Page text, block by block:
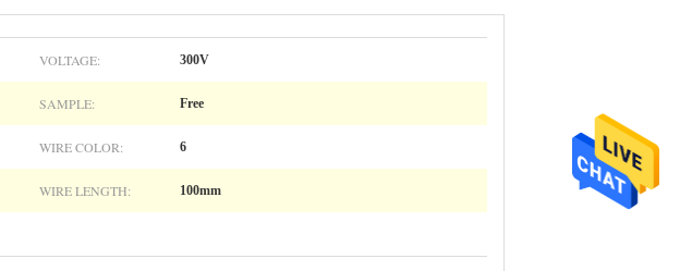
VOLTAGE: 300V
SAMPLE: Free
WIRE COLOR: 6
WIRE LENGTH: 100mm